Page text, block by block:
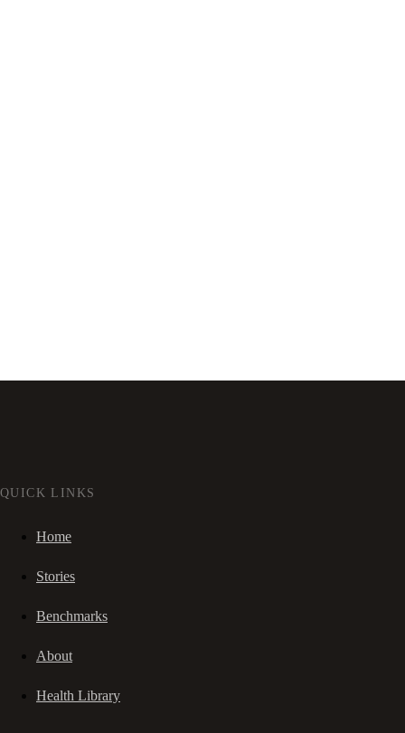
QUICK LINKS
Home
Stories
Benchmarks
About
Health Library